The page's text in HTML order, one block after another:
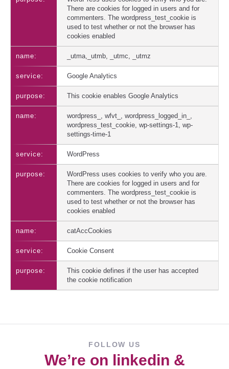
There are cookies for logged in users and for
commenters. The wordpress_test_cookie is
used to test whether or not the browser has
cookies enabled
_utma,_utmb, _utmc, _utmz
Google Analytics
This cookie enables Google Analytics
wordpress_, wfvt_, wordpress_logged_in_,
wordpress_test_cookie, wp-settings-1, wp-
settings-time-1
WordPress
WordPress uses cookies to verify who you are.
There are cookies for logged in users and for
commenters. The wordpress_test_cookie is
used to test whether or not the browser has
cookies enabled
catAccCookies
Cookie Consent
This cookie defines if the user has accepted
the cookie notification
FOLLOW US
We’re on linkedin &